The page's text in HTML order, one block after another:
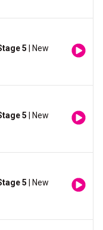
5 | New
5 | New
5 | New